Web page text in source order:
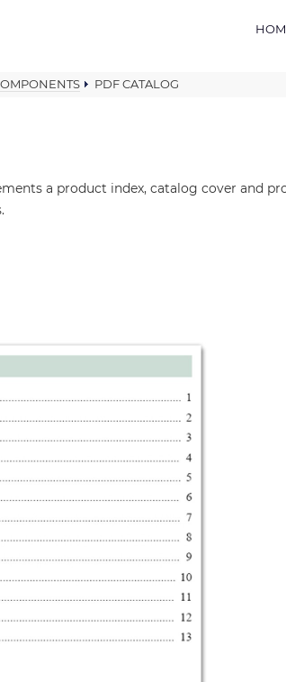
PDF CATALOG
a product index, catalog cover and